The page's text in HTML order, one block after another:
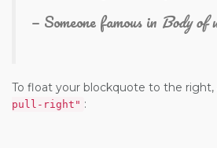
Someone famous in Body of
To float your blockquote to the right,
pull-right" :